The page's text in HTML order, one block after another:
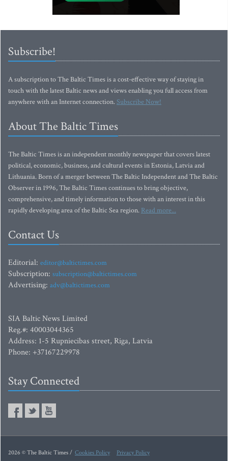
Subscribe!
A subscription to The Baltic Times is a cost-effective way of staying in
touch with the latest Baltic news and views enabling you full access from
anywhere with an Internet connection.Subscribe Now!
About The Baltic Times
The Baltic Times is an independent monthly newspaper that covers latest
political, economic, business, and cultural events in Estonia, Latvia and
Lithuania. Born of a merger between The Baltic Independent and The Baltic
Observer in 1996, The Baltic Times continues to bring objective,
comprehensive, and timely information to those with an interest in this
rapidly developing area of the Baltic Sea region. Read more...
Contact Us
Editorial: editor@baltictimes.com
Subscription: subscription@baltictimes.com
Advertising: adv@baltictimes.com
SIA Baltic News Limited
Reg.#: 40003044365
Address: 1-5 Rupniecibas street, Riga, Latvia
Phone: +37167229978
Stay Connected
2026 © The Baltic Times / Cookies Policy Privacy Policy